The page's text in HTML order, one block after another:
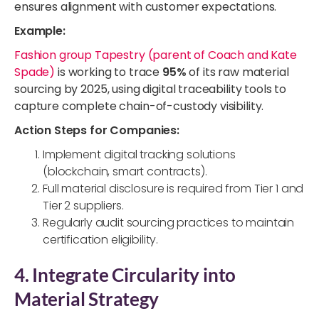
ensures alignment with customer expectations.
Example:
Fashion group Tapestry (parent of Coach and Kate
Spade) is working to trace 95%of its raw material
sourcing by 2025, using digital traceability tools to
capture complete chain-of-custody visibility.
Action Steps for Companies:
Implement digital tracking solutions
(blockchain, smart contracts).
Full material disclosure is required from Tier 1 and
Tier 2 suppliers.
Regularly audit sourcing practices to maintain
certification eligibility.
4. Integrate Circularity into
Material Strategy